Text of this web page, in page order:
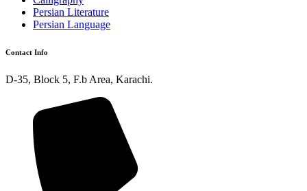
Persian Literature
Persian Language
Contact Info
D-35, Block 5, F.b Area, Karachi.